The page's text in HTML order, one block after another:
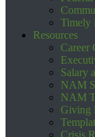
Timely
Resources
Career
Salary
NAM
NAM
Giving
Crisis